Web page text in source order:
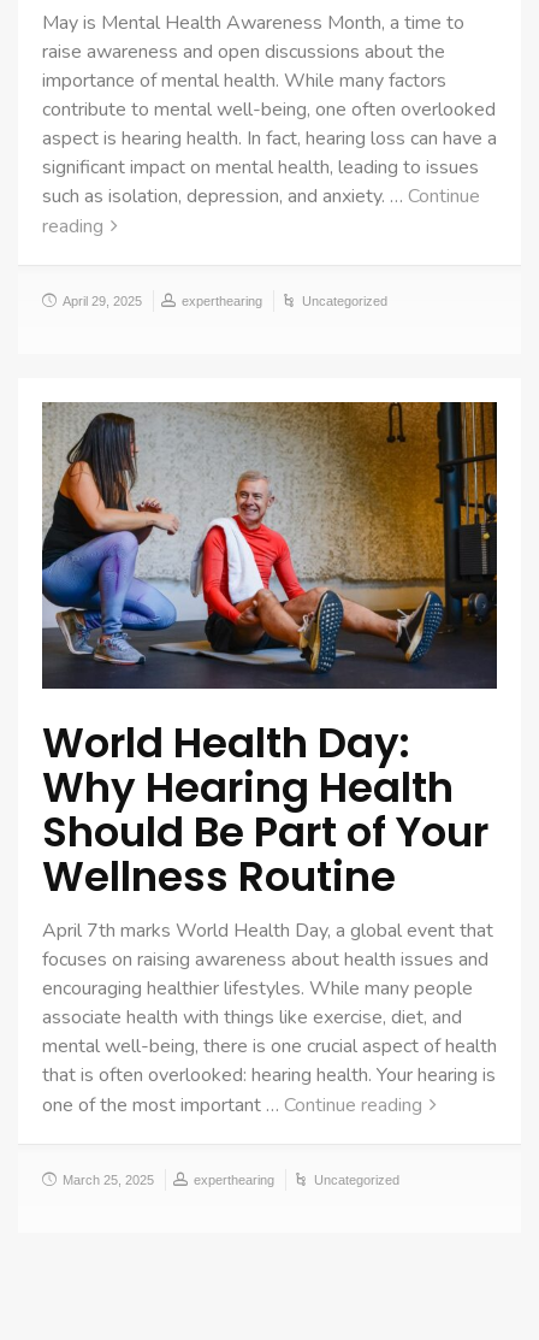
May is Mental Health Awareness Month, a time to
raise awareness and open discussions about the
importance of mental health. While many factors
contribute to mental well-being, one often overlooked
aspect is hearing health. In fact, hearing loss can have a
significant impact on mental health, leading to issues
such as isolation, depression, and anxiety. … Continue
reading
April 29, 2025 experthearing Uncategorized
World Health Day:
Why Hearing Health
Should Be Part of Your
Wellness Routine
April 7th marks World Health Day, a global event that
focuses on raising awareness about health issues and
encouraging healthier lifestyles. While many people
associate health with things like exercise, diet, and
mental well-being, there is one crucial aspect of health
that is often overlooked: hearing health. Your hearing is
one of the most important … Continue reading
March 25, 2025 experthearing Uncategorized